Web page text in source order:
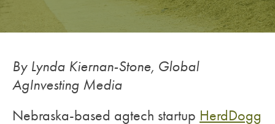
By Lynda Kiernan-Stone, Global
AgInvesting Media
Nebraska-based agtech startup HerdDogg